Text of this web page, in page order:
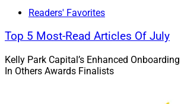
Readers' Favorites
Top 5 Most-Read Articles Of July
Kelly Park Capital’s Enhanced
In Others Awards Finalists